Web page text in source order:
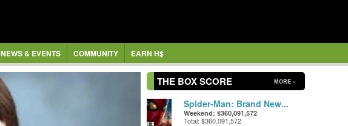
NEWS & EVENTS COMMUNITY EARN H$
THE BOX SCORE MORE »
Spider-Man: Brand New...
Weekend: $360,091,572
Total: $360,091,572